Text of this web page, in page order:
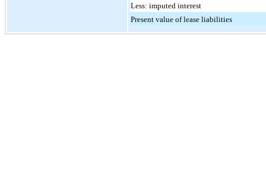
Less: imputed interest
Present value of lease liabilities